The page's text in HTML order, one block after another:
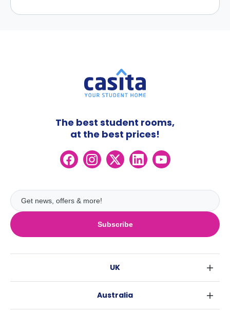
Subscribe
The best student rooms,
at the best prices!
UK
Australia